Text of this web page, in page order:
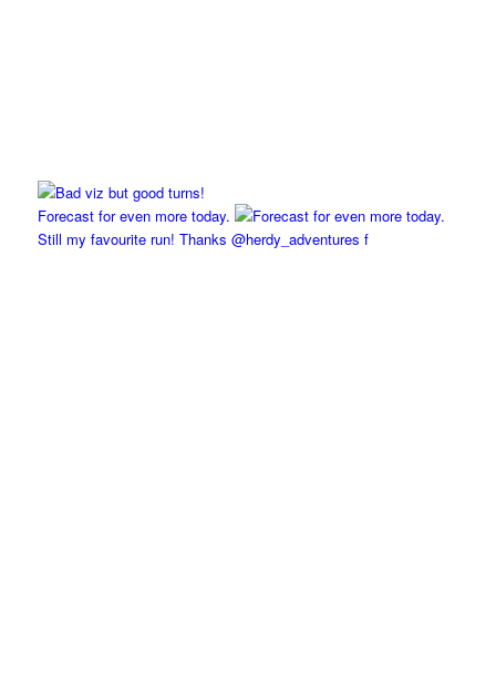
Forecast for even more today.
Still my favourite run! Thanks @herdy_adventures f